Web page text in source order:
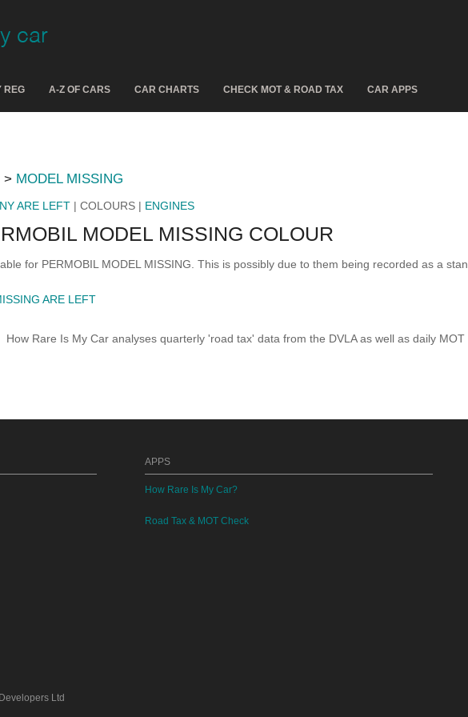
REG A-Z OF CARS CAR CHARTS CHECK MOT & ROAD TAX CAR APPS
> MODEL MISSING
ARE LEFT | COLOURS | ENGINES
MODEL MISSING COLOUR
for PERMOBIL MODEL MISSING. This is possibly due to them being recorded as a
ARE LEFT
How Rare Is My Car analyses quarterly 'road tax' data from the DVLA as well as daily MOT
APPS
How Rare Is My Car?
Road Tax & MOT Check
Ltd